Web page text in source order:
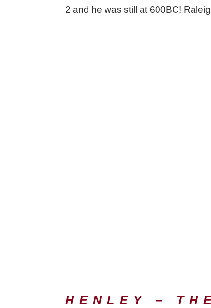
2 and he was still at 600BC!
HENLEY –